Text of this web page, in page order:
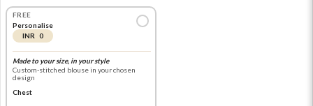
FREE
Personalise
INR 0
Made to your size, in your style
Custom-stitched blouse in your chosen
design
Chest